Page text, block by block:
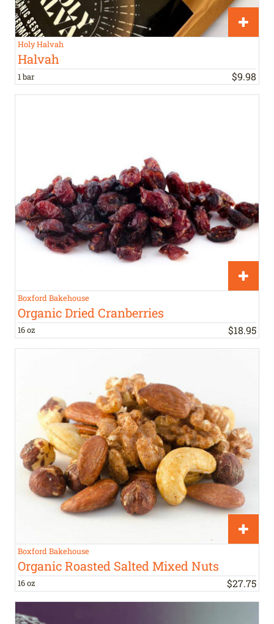
Holy Halvah
Halvah
1 bar $9.98
Boxford Bakehouse
Organic Dried Cranberries
16 oz $18.95
Boxford Bakehouse
Organic Roasted Salted Mixed Nuts
16 oz $27.75